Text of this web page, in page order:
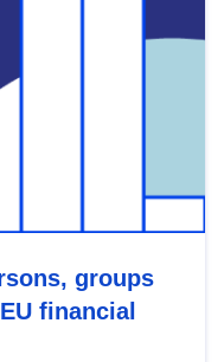
groups
financial